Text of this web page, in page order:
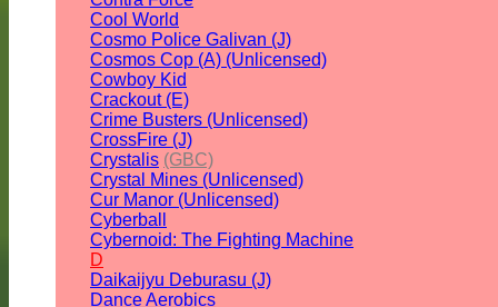
Cool World
Cosmo Police Galivan (J)
Cosmos Cop (A) (Unlicensed)
Cowboy Kid
Crackout (E)
Crime Busters (Unlicensed)
CrossFire (J)
Crystalis (GBC)
Crystal Mines (Unlicensed)
Cur Manor (Unlicensed)
Cyberball
Cybernoid: The Fighting Machine
D
Daikaijyu Deburasu (J)
Dance Aerobics